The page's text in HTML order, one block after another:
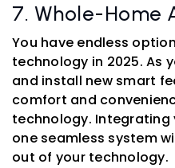
7. Whole-Home
You have endless
technology in 2025. As
and install new smart
comfort and
technology.
one seamless system
out of your technology.